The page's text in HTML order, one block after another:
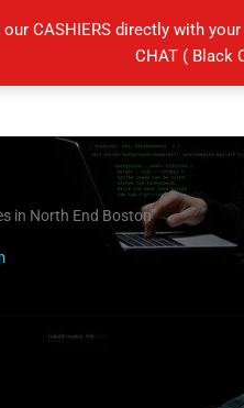
CASHIERS directly with
CHAT ( Black
in North End Boston”